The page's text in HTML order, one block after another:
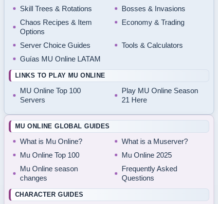
Skill Trees & Rotations
Bosses & Invasions
Chaos Recipes & Item
Options
Economy & Trading
Server Choice Guides
Tools & Calculators
Guías MU Online LATAM
LINKS TO PLAY MU ONLINE
MU Online Top 100
Servers
Play MU Online Season
21 Here
MU ONLINE GLOBAL GUIDES
What is Mu Online?
What is a Muserver?
Mu Online Top 100
Mu Online 2025
Mu Online season
changes
Frequently Asked
Questions
CHARACTER GUIDES